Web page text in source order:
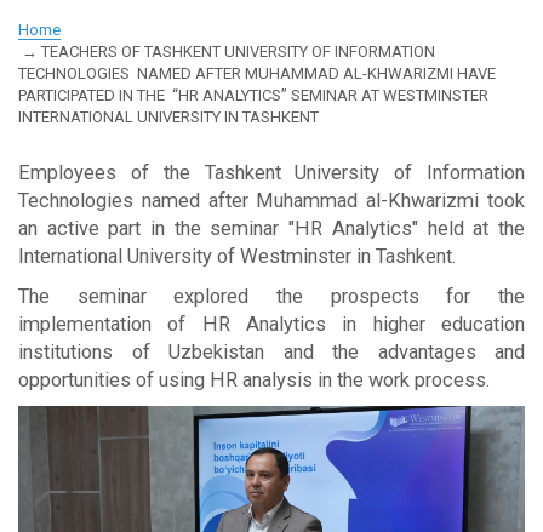
Home
TEACHERS OF TASHKENT UNIVERSITY OF INFORMATION
TECHNOLOGIES NAMED AFTER MUHAMMAD AL-KHWARIZMI HAVE
PARTICIPATED IN THE “HR ANALYTICS” SEMINAR AT WESTMINSTER
INTERNATIONAL UNIVERSITY IN TASHKENT
Employees of the Tashkent University of Information
Technologies named after Muhammad al-Khwarizmi took
an active part in the seminar "HR Analytics" held at the
International University of Westminster in Tashkent.
The seminar explored the prospects for the
implementation of HR Analytics in higher education
institutions of Uzbekistan and the advantages and
opportunities of using HR analysis in the work process.